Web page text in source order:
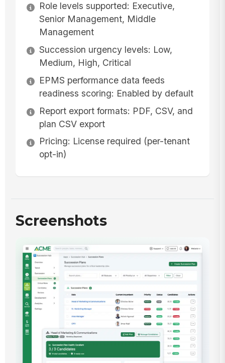
Role levels supported: Executive,
Senior Management, Middle
Management
Succession urgency levels: Low,
Medium, High, Critical
EPMS performance data feeds
readiness scoring: Enabled by default
Report export formats: PDF, CSV, and
plan CSV export
Pricing: License required (per-tenant
opt-in)
Screenshots